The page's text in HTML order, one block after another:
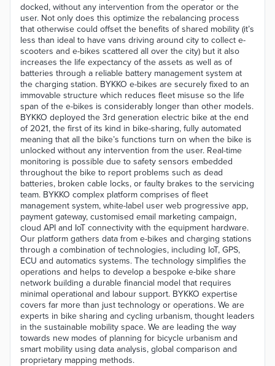
docked, without any intervention from the operator or the
user. Not only does this optimize the rebalancing process
that otherwise could offset the benefits of shared mobility (it’s
less than ideal to have vans driving around city to collect e-
scooters and e-bikes scattered all over the city) but it also
increases the life expectancy of the assets as well as of
batteries through a reliable battery management system at
the charging station. BYKKO e-bikes are securely fixed to an
immovable structure which reduces fleet misuse so the life
span of the e-bikes is considerably longer than other models.
BYKKO deployed the 3rd generation electric bike at the end
of 2021, the first of its kind in bike-sharing, fully automated
meaning that all the bike’s functions turn on when the bike is
unlocked without any intervention from the user. Real-time
monitoring is possible due to safety sensors embedded
throughout the bike to report problems such as dead
batteries, broken cable locks, or faulty brakes to the servicing
team. BYKKO complex platform comprises of fleet
management system, white-label user web progressive app,
payment gateway, customised email marketing campaign,
cloud API and IoT connectivity with the equipment hardware.
Our platform gathers data from e-bikes and charging stations
through a combination of technologies, including IoT, GPS,
ECU and automatics systems. The technology simplifies the
operations and helps to develop a bespoke e-bike share
network building a durable financial model that requires
minimal operational and labour support. BYKKO expertise
covers far more than just technology or operations. We are
experts in bike sharing and cycling urbanism, thought leaders
in the sustainable mobility space. We are leading the way
towards new modes of planning for bicycle urbanism and
smart mobility using data analysis, global comparison and
proprietary mapping methods.